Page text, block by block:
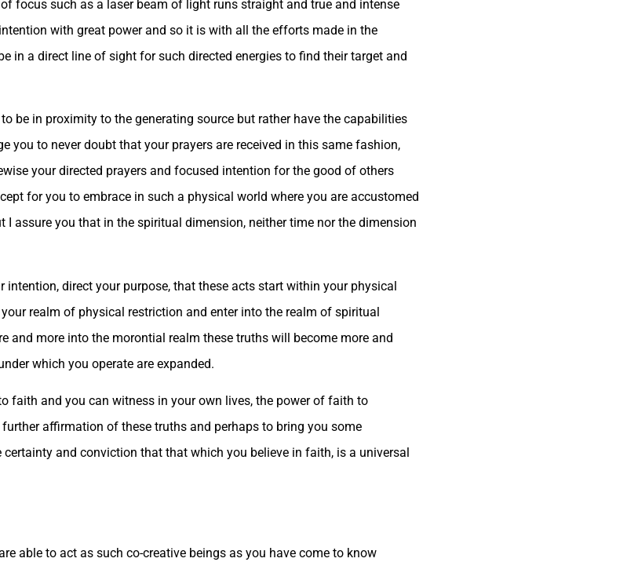
focus such as a laser beam of light runs straight and true and intense
with great power and so it is with all the efforts made in the
in a direct line of sight for such directed energies to find their target and
be in proximity to the generating source but rather have the capabilities
you to never doubt that your prayers are received in this same fashion,
your directed prayers and focused intention for the good of others
for you to embrace in such a physical world where you are accustomed
assure you that in the spiritual dimension, neither time nor the dimension
direct your purpose, that these acts start within your physical
realm of physical restriction and enter into the realm of spiritual
and more into the morontial realm these truths will become more and
which you operate are expanded.
faith and you can witness in your own lives, the power of faith to
affirmation of these truths and perhaps to bring you some
and conviction that that which you believe in faith, is a universal
able to act as such co-creative beings as you have come to know